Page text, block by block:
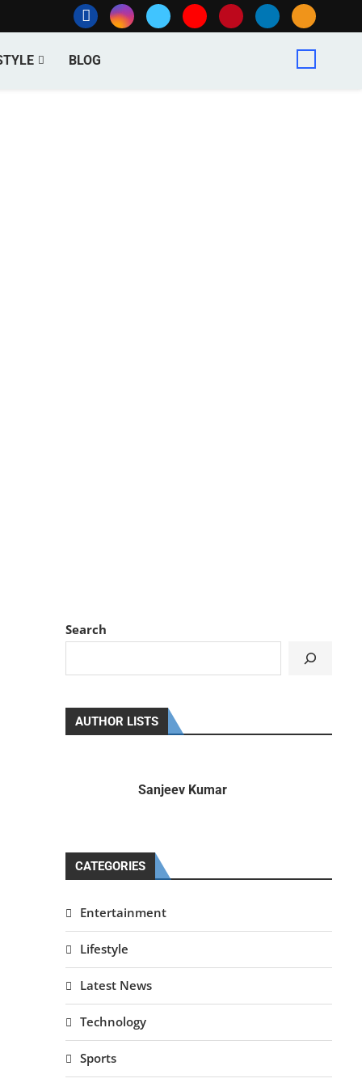
BLOG
Search
AUTHOR LISTS
Sanjeev Kumar
CATEGORIES
Entertainment
Lifestyle
Latest News
Technology
Sports